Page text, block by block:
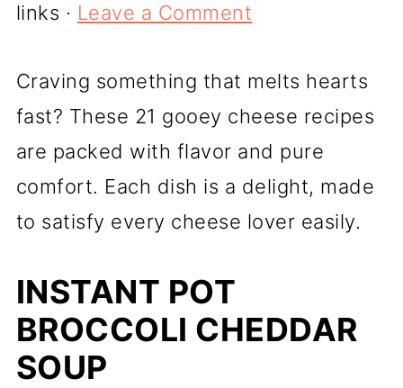
links · Leave a Comment
Craving something that melts hearts
fast? These 21 gooey cheese recipes
are packed with flavor and pure
comfort. Each dish is a delight, made
to satisfy every cheese lover easily.
INSTANT POT
BROCCOLI CHEDDAR
SOUP